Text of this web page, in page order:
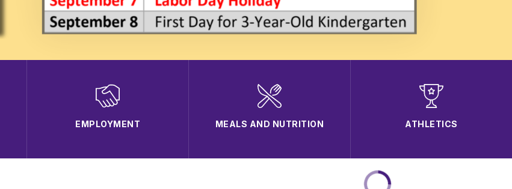
EMPLOYMENT MEALS AND NUTRITION ATHLETICS